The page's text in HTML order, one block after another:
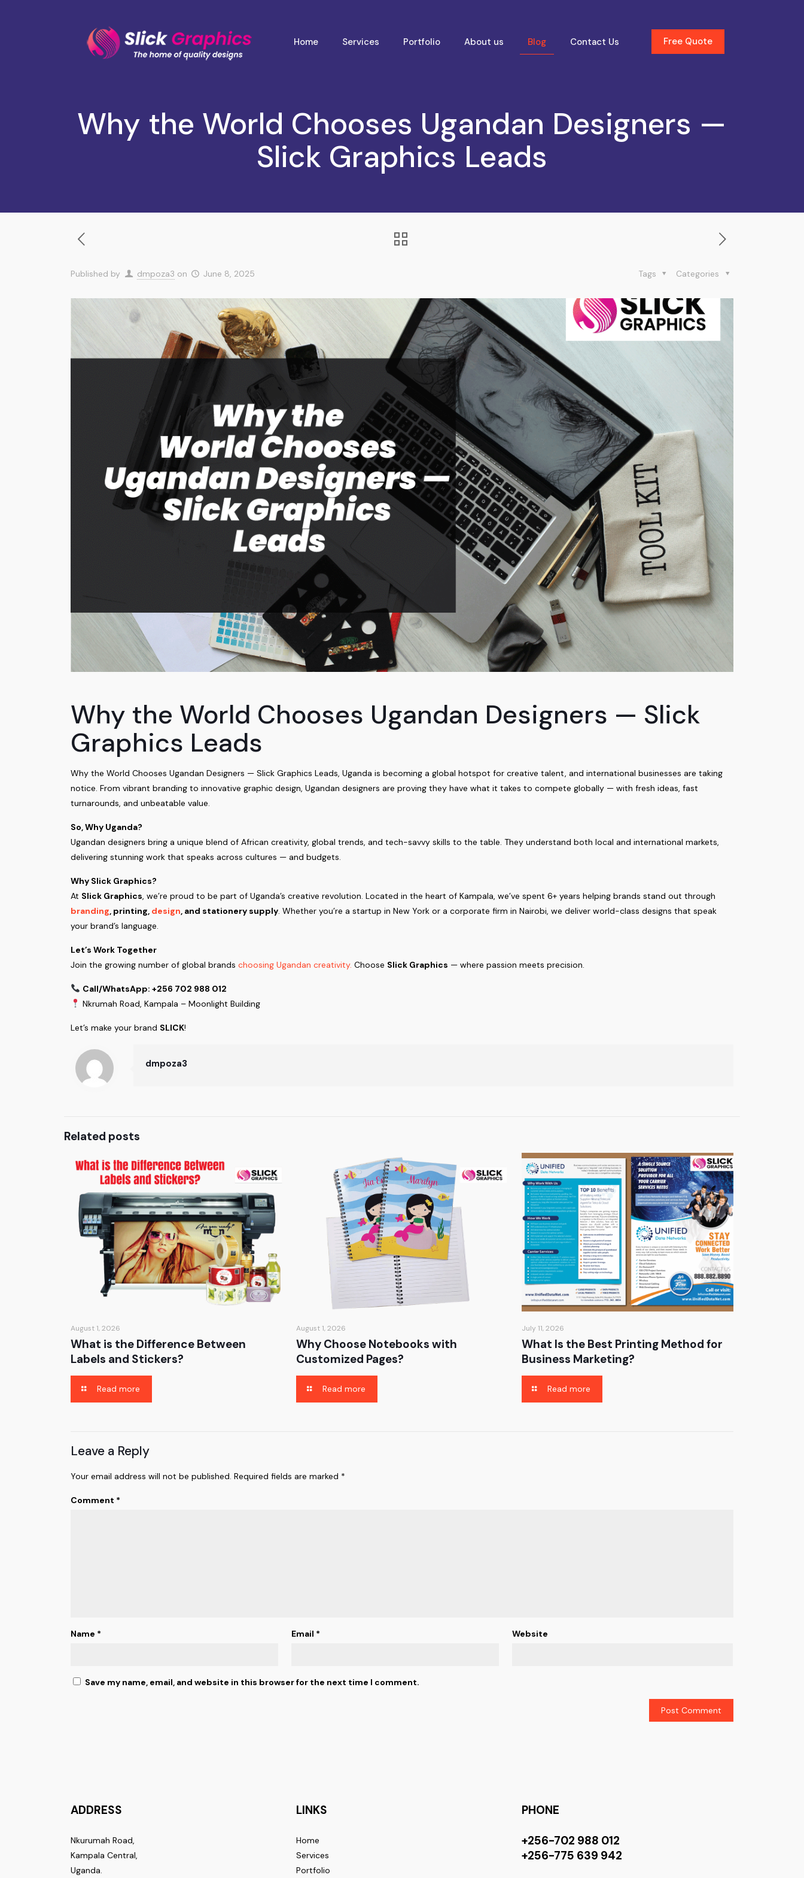
Home Services Portfolio About us Blog Contact Us Free Quote
Why the World Chooses Ugandan Designers —
Slick Graphics Leads
Published by dmpoza3 on June 8, 2025 Categories
Tags
Why the World Chooses Ugandan Designers — Slick
Graphics Leads
Why the World Chooses Ugandan Designers — Slick Graphics Leads, Uganda is becoming a global hotspot for creative talent, and international businesses are taking
notice. From vibrant branding to innovative graphic design, Ugandan designers are proving they have what it takes to compete globally — with fresh ideas, fast
turnarounds, and unbeatable value.
So, Why Uganda?
Ugandan designers bring a unique blend of African creativity, global trends, and tech-savvy skills to the table. They understand both local and international markets,
delivering stunning work that speaks across cultures — and budgets.
Why Slick Graphics?
At Slick Graphics , we’re proud to be part of Uganda’s creative revolution. Located in the heart of Kampala, we’ve spent 6+ years helping brands stand out through
branding , printing, design , and stationery supply . Whether you’re a startup in New York or a corporate firm in Nairobi, we deliver world-class designs that speak
your brand’s language.
Let’s Work Together
Join the growing number of global brandschoosing Ugandan creativity. Choose Slick Graphics — where passion meets precision.
Call/WhatsApp: +256 702 988 012
Nkrumah Road, Kampala – Moonlight Building
Let’s make your brand SLICK!
dmpoza3
Related posts
August 1, 2026
What is the Difference Between
Labels and Stickers?
Read more
August 1, 2026
Why Choose Notebooks with
Customized Pages?
Read more
July 11, 2026
What Is the Best Printing Method for
Business Marketing?
Read more
Leave a Reply
Your email address will not be published. Required fields are marked *
Comment *
Name * Email * Website
Save my name, email, and website in this browser for the next time I comment.
ADDRESS
Nkurumah Road,
Kampala Central,
Uganda.
LINKS
Home
Services
Portfolio
PHONE
+256-702 988 012
+256-775 639 942